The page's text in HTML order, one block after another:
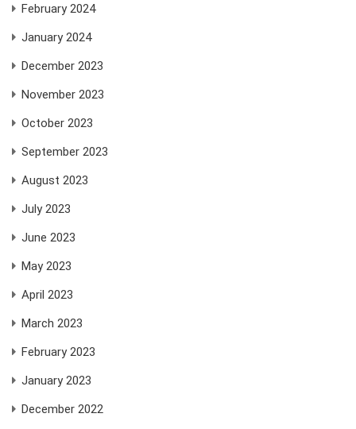
February 2024
January 2024
December 2023
November 2023
October 2023
September 2023
August 2023
July 2023
June 2023
May 2023
April 2023
March 2023
February 2023
January 2023
December 2022